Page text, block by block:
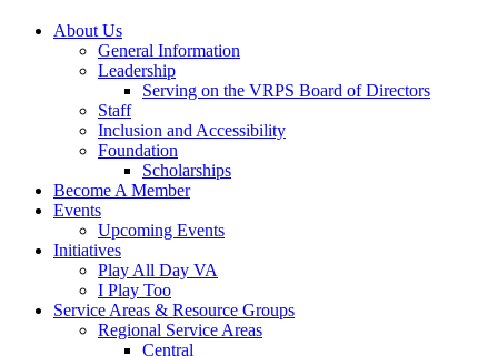
About Us
General Information
Leadership
Serving on the VRPS Board of Directors
Staff
Inclusion and Accessibility
Foundation
Scholarships
Become A Member
Events
Upcoming Events
Initiatives
Play All Day VA
I Play Too
Service Areas & Resource Groups
Regional Service Areas
Central